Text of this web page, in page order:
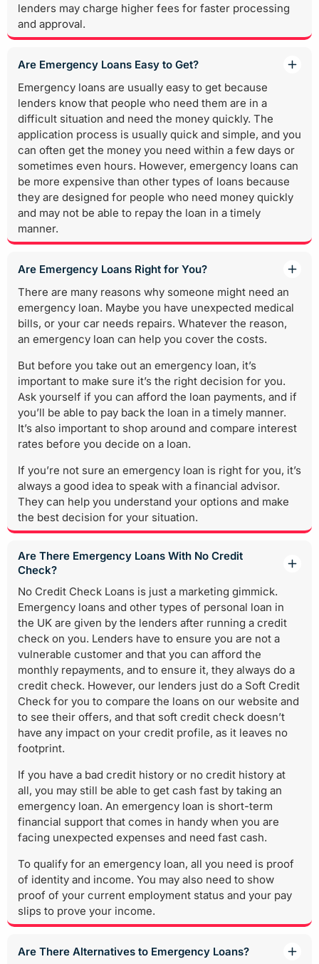
lenders may charge higher fees for faster processing
and approval.
Are Emergency Loans Easy to Get?
Emergency loans are usually easy to get because
lenders know that people who need them are in a
difficult situation and need the money quickly. The
application process is usually quick and simple, and you
can often get the money you need within a few days or
sometimes even hours. However, emergency loans can
be more expensive than other types of loans because
they are designed for people who need money quickly
and may not be able to repay the loan in a timely
manner.
Are Emergency Loans Right for You?
There are many reasons why someone might need an
emergency loan. Maybe you have unexpected medical
bills, or your car needs repairs. Whatever the reason,
an emergency loan can help you cover the costs.
But before you take out an emergency loan, it’s
important to make sure it’s the right decision for you.
Ask yourself if you can afford the loan payments, and if
you’ll be able to pay back the loan in a timely manner.
It’s also important to shop around and compare interest
rates before you decide on a loan.
If you’re not sure an emergency loan is right for you, it’s
always a good idea to speak with a financial advisor.
They can help you understand your options and make
the best decision for your situation.
Are There Emergency Loans With No Credit
Check?
No Credit Check Loans is just a marketing gimmick.
Emergency loans and other types of personal loan in
the UK are given by the lenders after running a credit
check on you. Lenders have to ensure you are not a
vulnerable customer and that you can afford the
monthly repayments, and to ensure it, they always do a
credit check. However, our lenders just do a Soft Credit
Check for you to compare the loans on our website and
to see their offers, and that soft credit check doesn’t
have any impact on your credit profile, as it leaves no
footprint.
If you have a bad credit history or no credit history at
all, you may still be able to get cash fast by taking an
emergency loan. An emergency loan is short-term
financial support that comes in handy when you are
facing unexpected expenses and need fast cash.
To qualify for an emergency loan, all you need is proof
of identity and income. You may also need to show
proof of your current employment status and your pay
slips to prove your income.
Are There Alternatives to Emergency Loans?